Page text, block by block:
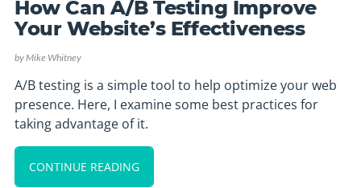
How Can A/B Testing Improve
Your Website’s Effectiveness
byMike Whitney
A/B testing is a simple tool to help optimize your web
presence. Here, I examine some best practices for
taking advantage of it.
CONTINUE READING